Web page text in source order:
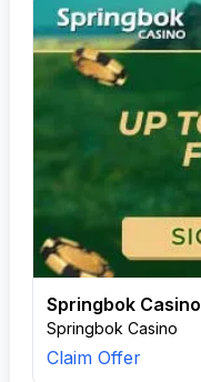
Springbok Casino
Springbok Casino
Claim Offer